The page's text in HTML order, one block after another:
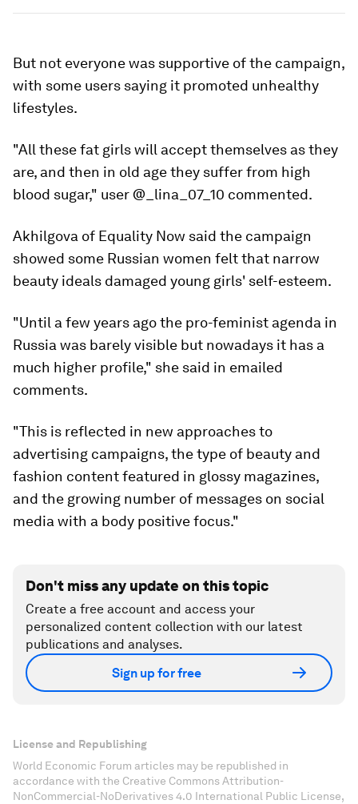
But not everyone was supportive of the campaign,
with some users saying it promoted unhealthy
lifestyles.
"All these fat girls will accept themselves as they
are, and then in old age they suffer from high
blood sugar," user @_lina_07_10 commented.
Akhilgova of Equality Now said the campaign
showed some Russian women felt that narrow
beauty ideals damaged young girls' self-esteem.
"Until a few years ago the pro-feminist agenda in
Russia was barely visible but nowadays it has a
much higher profile," she said in emailed
comments.
"This is reflected in new approaches to
advertising campaigns, the type of beauty and
fashion content featured in glossy magazines,
and the growing number of messages on social
media with a body positive focus."
Don't miss any update on this topic
Create a free account and access your
personalized content collection with our latest
publications and analyses.
Sign up for free
License and Republishing
World Economic Forum articles may be republished in
accordance with the Creative Commons Attribution-
NonCommercial-NoDerivatives 4.0 International Public License,